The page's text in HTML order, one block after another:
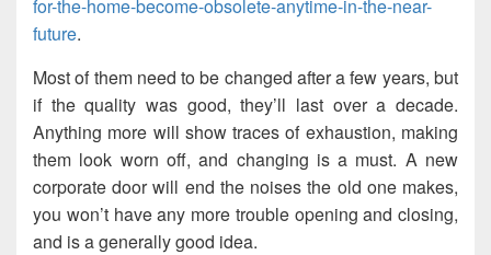
for-the-home-become-obsolete-anytime-in-the-near-
future.
Most of them need to be changed after a few years, but
if the quality was good, they’ll last over a decade.
Anything more will show traces of exhaustion, making
them look worn off, and changing is a must. A new
corporate door will end the noises the old one makes,
you won’t have any more trouble opening and closing,
and is a generally good idea.